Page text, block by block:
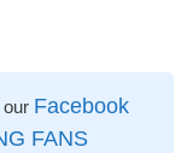
our Facebook
FANS